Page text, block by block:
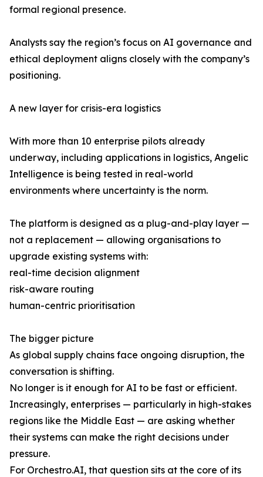
formal regional presence.
Analysts say the region’s focus on AI governance and
ethical deployment aligns closely with the company’s
positioning.
A new layer for crisis-era logistics
With more than 10 enterprise pilots already
underway, including applications in logistics, Angelic
Intelligence is being tested in real-world
environments where uncertainty is the norm.
The platform is designed as a plug-and-play layer —
not a replacement — allowing organisations to
upgrade existing systems with:
real-time decision alignment
risk-aware routing
human-centric prioritisation
The bigger picture
As global supply chains face ongoing disruption, the
conversation is shifting.
No longer is it enough for AI to be fast or efficient.
Increasingly, enterprises — particularly in high-stakes
regions like the Middle East — are asking whether
their systems can make the right decisions under
pressure.
For Orchestro.AI, that question sits at the core of its